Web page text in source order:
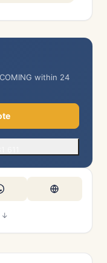
within 24
↓